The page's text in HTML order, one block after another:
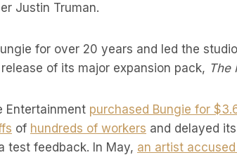
Justin Truman.
for over 20 years and led the
of its major expansion pack, The
Entertainment purchased Bungie for
of hundreds of workers and delayed its
test feedback. In May, an artist